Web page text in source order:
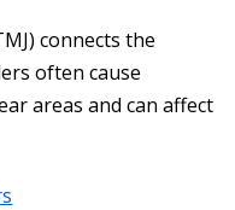
connects the
often cause
areas and can affect